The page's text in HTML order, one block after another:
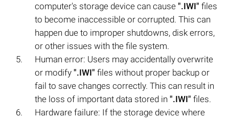
computer's storage device can cause ".IWI" files
to become inaccessible or corrupted. This can
happen due to improper shutdowns, disk errors,
or other issues with the file system.
Human error: Users may accidentally overwrite
or modify ".IWI" files without proper backup or
fail to save changes correctly. This can result in
the loss of important data stored in ".IWI" files.
Hardware failure: If the storage device where